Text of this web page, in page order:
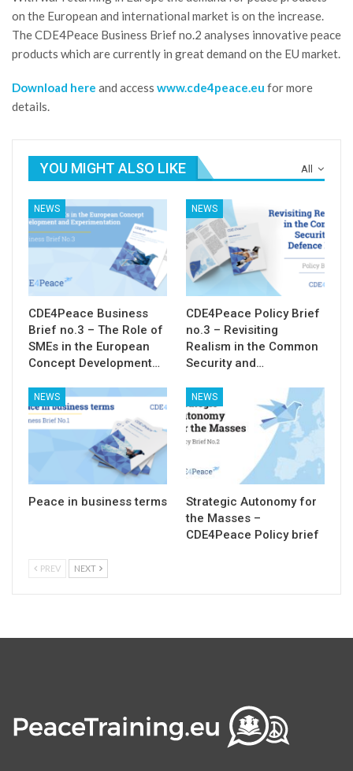
on the European and international market is on the increase.
The CDE4Peace Business Brief no.2 analyses innovative peace
products which are currently in great demand on the EU market.
Download here and access www.cde4peace.eu for more
details.
All
YOU MIGHT ALSO LIKE
NEWS
CDE4Peace Business
Brief no.3 – The Role of
SMEs in the European
Concept Development…
NEWS
CDE4Peace Policy Brief
no.3 – Revisiting
Realism in the Common
Security and…
NEWS
Peace in business terms
NEWS
Strategic Autonomy for
the Masses –
CDE4Peace Policy brief
PREV NEXT